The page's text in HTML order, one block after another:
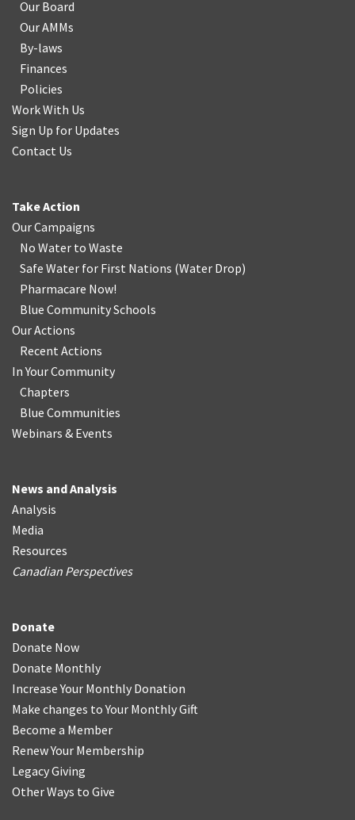
Our Board
Our AMMs
By-laws
Finances
Policies
Work With Us
Sign Up for Updates
Contact Us
Take Action
Our Campaigns
No Water to Waste
Safe Water for First Nations (Water Drop)
Pharmacare Now!
Blue Community Schools
Our Actions
Recent Actions
In Your Community
Chapters
Blue Communities
Webinars & Events
News and Analysis
Analysis
Media
Resources
Canadian Perspectives
Donate
Donate Now
Donate Monthly
Increase Your Monthly Donation
Make changes to Your Monthly Gift
Become a Member
Renew Your Membership
Legacy Giving
Other Ways to Give